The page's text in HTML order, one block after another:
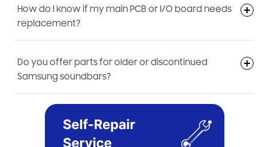
How do I know if my main PCB or I/O board needs
replacement?
Do you offer parts for older or discontinued
Samsung soundbars?